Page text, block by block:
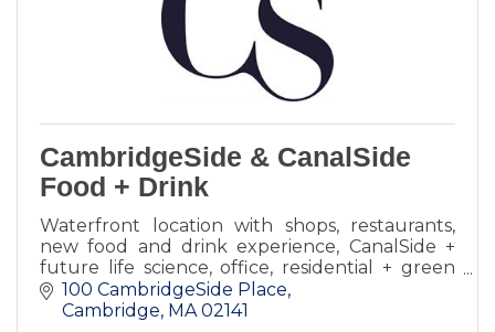
CambridgeSide & CanalSide
Food + Drink
Waterfront location with shops, restaurants,
new food and drink experience, CanalSide +
future life science, office, residential + green
spaces.
100 CambridgeSide Place
Cambridge MA 02141